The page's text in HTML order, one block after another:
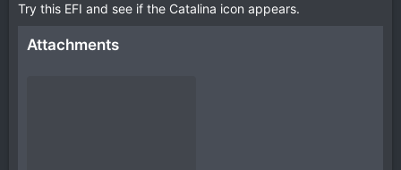
Try this EFI and see if the Catalina icon appears.
Attachments